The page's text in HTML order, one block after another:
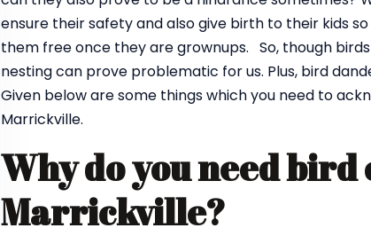
ensure their safety and also give birth to their kids
them free once they are grownups. So, though
nesting can prove problematic for us. Plus, bird
Given below are some things which you need to
Marrickville.
Why do you need
Marrickville?